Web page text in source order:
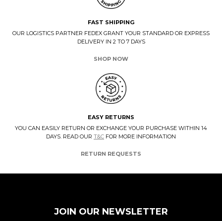
FAST SHIPPING
OUR LOGISTICS PARTNER FEDEX GRANT YOUR STANDARD OR EXPRESS
DELIVERY IN 2 TO 7 DAYS
SHOP NOW
EASY RETURNS
YOU CAN EASILY RETURN OR EXCHANGE YOUR PURCHASE WITHIN 14
DAYS. READ OUR T&C FOR MORE INFORMATION
RETURN REQUESTS
JOIN OUR NEWSLETTER